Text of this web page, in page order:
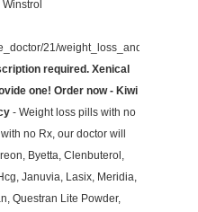
Winstrol
21/weight_loss_and_diet/
required. Xenical
one! Order now - Kiwi
- Weight loss pills with no
no Rx, our doctor will
Byetta, Clenbuterol,
Januvia, Lasix, Meridia,
Questran Lite Powder,